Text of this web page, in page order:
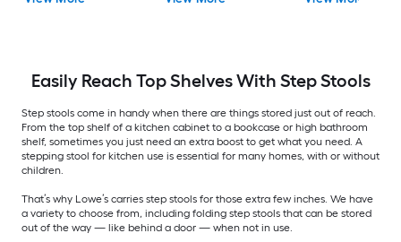
Easily Reach Top Shelves With Step Stools
Step stools come in handy when there are things stored just out of reach.
From the top shelf of a kitchen cabinet to a bookcase or high bathroom
shelf, sometimes you just need an extra boost to get what you need. A
stepping stool for kitchen use is essential for many homes, with or without
children.
That’s why Lowe’s carries step stools for those extra few inches. We have
a variety to choose from, including folding step stools that can be stored
out of the way — like behind a door — when not in use.